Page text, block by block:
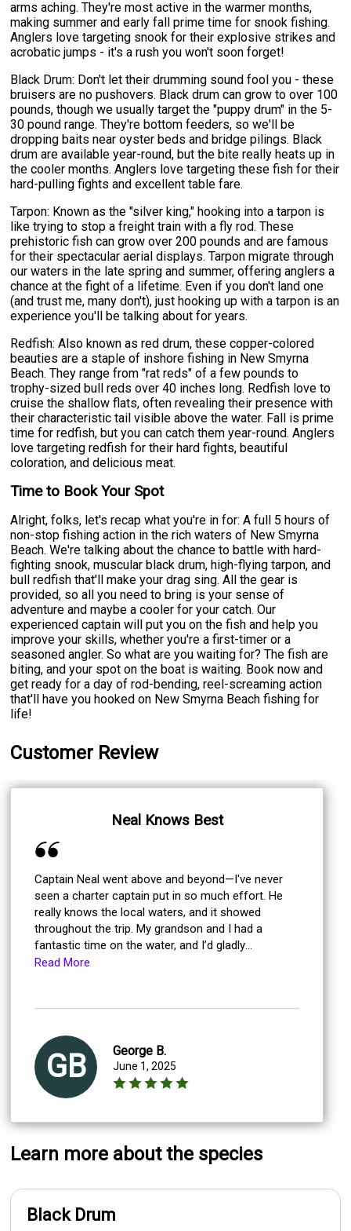
arms aching. They're most active in the warmer months,
making summer and early fall prime time for snook fishing.
Anglers love targeting snook for their explosive strikes and
acrobatic jumps - it's a rush you won't soon forget!
Black Drum: Don't let their drumming sound fool you - these
bruisers are no pushovers. Black drum can grow to over 100
pounds, though we usually target the "puppy drum" in the 5-
30 pound range. They're bottom feeders, so we'll be
dropping baits near oyster beds and bridge pilings. Black
drum are available year-round, but the bite really heats up in
the cooler months. Anglers love targeting these fish for their
hard-pulling fights and excellent table fare.
Tarpon: Known as the "silver king," hooking into a tarpon is
like trying to stop a freight train with a fly rod. These
prehistoric fish can grow over 200 pounds and are famous
for their spectacular aerial displays. Tarpon migrate through
our waters in the late spring and summer, offering anglers a
chance at the fight of a lifetime. Even if you don't land one
(and trust me, many don't), just hooking up with a tarpon is an
experience you'll be talking about for years.
Redfish: Also known as red drum, these copper-colored
beauties are a staple of inshore fishing in New Smyrna
Beach. They range from "rat reds" of a few pounds to
trophy-sized bull reds over 40 inches long. Redfish love to
cruise the shallow flats, often revealing their presence with
their characteristic tail visible above the water. Fall is prime
time for redfish, but you can catch them year-round. Anglers
love targeting redfish for their hard fights, beautiful
coloration, and delicious meat.
Time to Book Your Spot
Alright, folks, let's recap what you're in for: A full 5 hours of
non-stop fishing action in the rich waters of New Smyrna
Beach. We're talking about the chance to battle with hard-
fighting snook, muscular black drum, high-flying tarpon, and
bull redfish that'll make your drag sing. All the gear is
provided, so all you need to bring is your sense of
adventure and maybe a cooler for your catch. Our
experienced captain will put you on the fish and help you
improve your skills, whether you're a first-timer or a
seasoned angler. So what are you waiting for? The fish are
biting, and your spot on the boat is waiting. Book now and
get ready for a day of rod-bending, reel-screaming action
that'll have you hooked on New Smyrna Beach fishing for
life!
Customer Review
Neal Knows Best
Captain Neal went above and beyond—I've never
seen a charter captain put in so much effort. He
really knows the local waters, and it showed
throughout the trip. My grandson and I had a
fantastic time on the water, and I’d gladly
recommend fishing with him.
Read More
GB George B.
June 1, 2025
Learn more about the species
Black Drum